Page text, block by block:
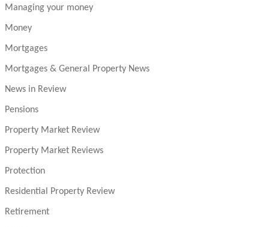
Managing your money
Money
Mortgages
Mortgages & General Property News
News in Review
Pensions
Property Market Review
Property Market Reviews
Protection
Residential Property Review
Retirement